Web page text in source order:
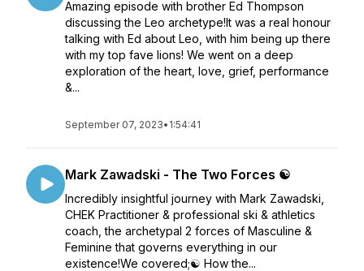
Amazing episode with brother Ed Thompson
discussing the Leo archetype!It was a real honour
talking with Ed about Leo, with him being up there
with my top fave lions! We went on a deep
exploration of the heart, love, grief, performance
&...
September 07, 2023• 1:54:41
Mark Zawadski - The Two Forces ☯️
Incredibly insightful journey with Mark Zawadski,
CHEK Practitioner & professional ski & athletics
coach, the archetypal 2 forces of Masculine &
Feminine that governs everything in our
existence!We covered;☯️ How the...